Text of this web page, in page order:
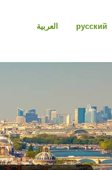
العربية русский